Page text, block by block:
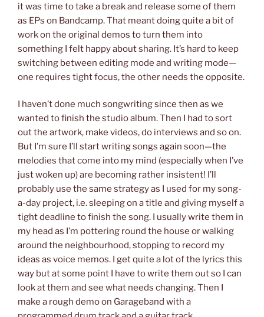
it was time to take a break and release some of them
as EPs on Bandcamp. That meant doing quite a bit of
work on the original demos to turn them into
something I felt happy about sharing. It’s hard to keep
switching between editing mode and writing mode—
one requires tight focus, the other needs the opposite.
I haven’t done much songwriting since then as we
wanted to finish the studio album. Then I had to sort
out the artwork, make videos, do interviews and so on.
But I’m sure I’ll start writing songs again soon—the
melodies that come into my mind (especially when I’ve
just woken up) are becoming rather insistent! I’ll
probably use the same strategy as I used for my song-
a-day project, i.e. sleeping on a title and giving myself a
tight deadline to finish the song. I usually write them in
my head as I’m pottering round the house or walking
around the neighbourhood, stopping to record my
ideas as voice memos. I get quite a lot of the lyrics this
way but at some point I have to write them out so I can
look at them and see what needs changing. Then I
make a rough demo on Garageband with a